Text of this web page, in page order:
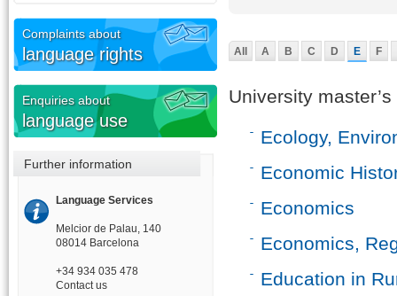
Complaints about
language rights
Enquiries about
language use
Further information
Language Services
Melcior de Palau, 140
08014 Barcelona
+34 934 035 478
Contact us
All A B C D E F
University
Ecology,
Economic
Economics
Economics,
Education in